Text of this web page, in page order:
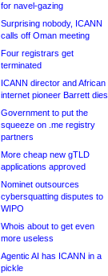
for navel-gazing
Surprising nobody, ICANN
calls off Oman meeting
Four registrars get
terminated
ICANN director and African
internet pioneer Barrett dies
Government to put the
squeeze on .me registry
partners
More cheap new gTLD
applications approved
Nominet outsources
cybersquatting disputes to
WIPO
Whois about to get even
more useless
Agentic AI has ICANN in a
pickle